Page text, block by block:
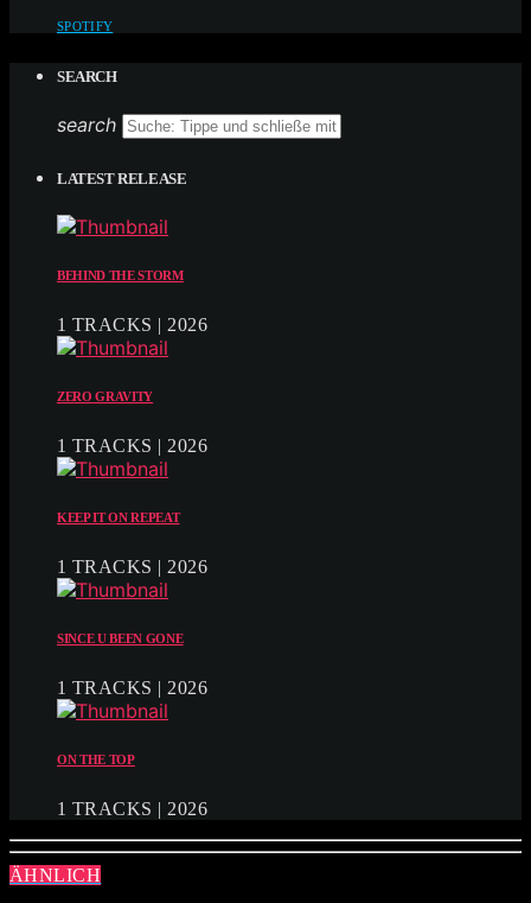
SPOTIFY
SEARCH
search
LATEST RELEASE
BEHIND THE STORM
1 TRACKS | 2026
ZERO GRAVITY
1 TRACKS | 2026
KEEP IT ON REPEAT
1 TRACKS | 2026
SINCE U BEEN GONE
1 TRACKS | 2026
ON THE TOP
1 TRACKS | 2026
ÄHNLICH